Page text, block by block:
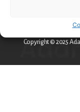
Copyright © 2025